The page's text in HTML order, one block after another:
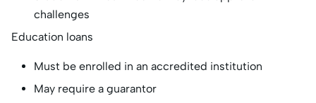
challenges
Education loans
Must be enrolled in an accredited institution
May require a guarantor